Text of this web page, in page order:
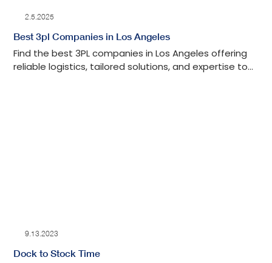
2.5.2025
Best 3pl Companies in Los Angeles
Find the best 3PL companies in Los Angeles offering
reliable logistics, tailored solutions, and expertise to
9.13.2023
Dock to Stock Time